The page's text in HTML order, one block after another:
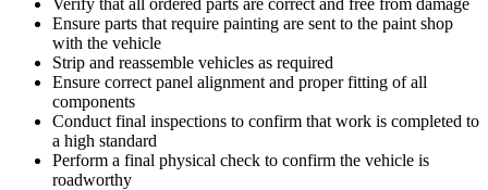
Verify that all ordered parts are correct and free from damage
Ensure parts that require painting are sent to the paint shop
with the vehicle
Strip and reassemble vehicles as required
Ensure correct panel alignment and proper fitting of all
components
Conduct final inspections to confirm that work is completed to
a high standard
Perform a final physical check to confirm the vehicle is
roadworthy